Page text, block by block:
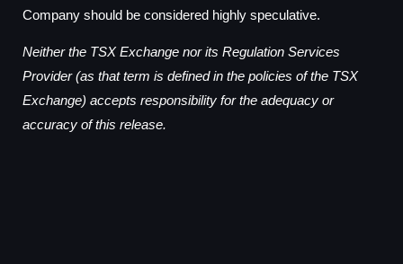
Company should be considered highly speculative.
Neither the TSX Exchange nor its Regulation Services
Provider (as that term is defined in the policies of the TSX
Exchange) accepts responsibility for the adequacy or
accuracy of this release.